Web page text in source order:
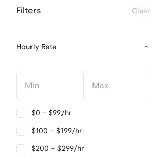
Clear
Filters
Hourly Rate
Hourly Rate Hourly Rate
$0 – $99/hr
$100 – $199/hr
$200 – $299/hr